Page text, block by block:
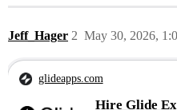
Jeff_Hager May 30, 2026,
2
glideapps.com
Hire Glide